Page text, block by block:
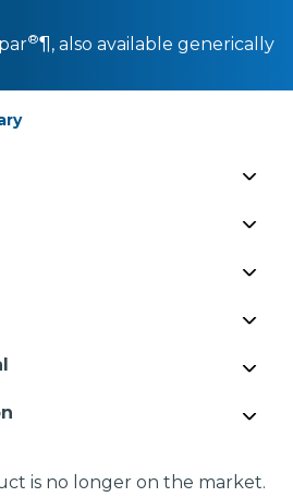
®¶ , also available generically
is no longer on the market.